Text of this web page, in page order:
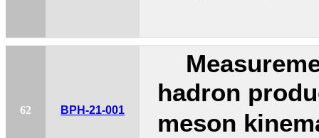
62 BPH-21-001
hadron
meson